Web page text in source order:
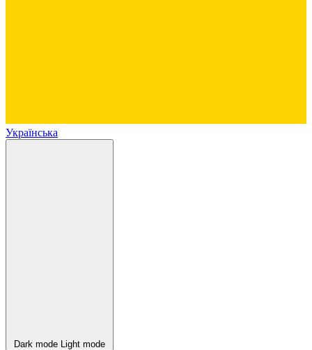
Українська
Dark mode Light mode